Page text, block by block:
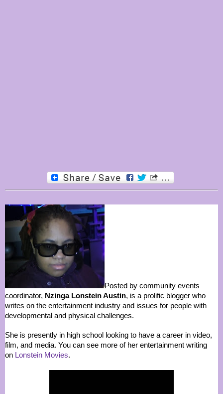
Posted by community events
coordinator, Nzinga Lonstein Austin, is a prolific blogger who
writes on the entertainment industry and issues for people with
developmental and physical challenges.
She is presently in high school looking to have a career in video,
film, and media. You can see more of her entertainment writing
on Lonstein Movies.